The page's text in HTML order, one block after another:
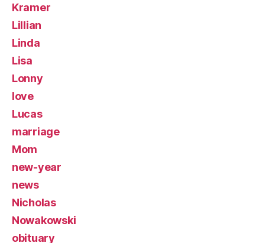
Kramer
Lillian
Linda
Lisa
Lonny
love
Lucas
marriage
Mom
new-year
news
Nicholas
Nowakowski
obituary